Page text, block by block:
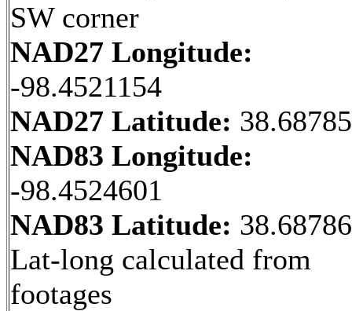
SW corner
NAD27 Longitude:
-98.4521154
NAD27 Latitude:
NAD83 Longitude:
-98.4524601
NAD83 Latitude:
Lat-long calculated from
footages